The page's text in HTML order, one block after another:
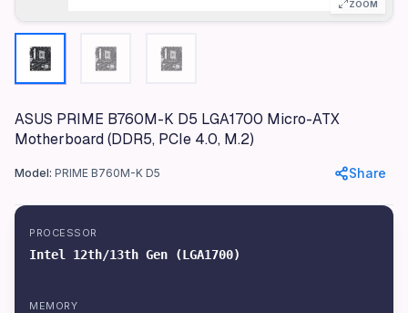
Color
Black
Materials
Dimensions
24.4 x 24.4 cm
Weight
Processor
Intel 12th/13th Gen (LGA1700)
DDR5 (128GB Max, 6200+ MHz)
ZOOM
ASUS PRIME B760M-K D5 LGA1700 Micro-ATX
Motherboard (DDR5, PCIe 4.0, M.2)
Model: PRIME B760M-K D5 Share
PROCESSOR
Intel 12th/13th Gen (LGA1700)
MEMORY